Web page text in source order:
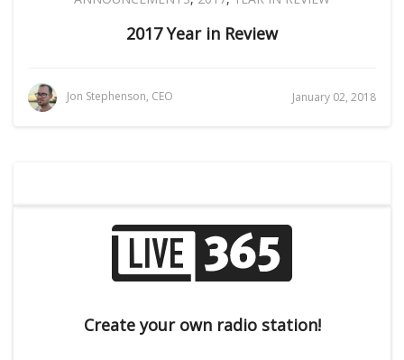
2017 Year in Review
Jon Stephenson, CEO January 02, 2018
Create your own radio station!